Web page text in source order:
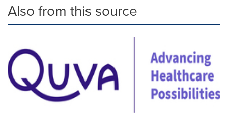
Also from this source